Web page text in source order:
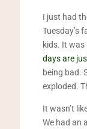
I just had
Tuesday’s
kids. It was
days are
being bad.
exploded.
It wasn’t
We had an